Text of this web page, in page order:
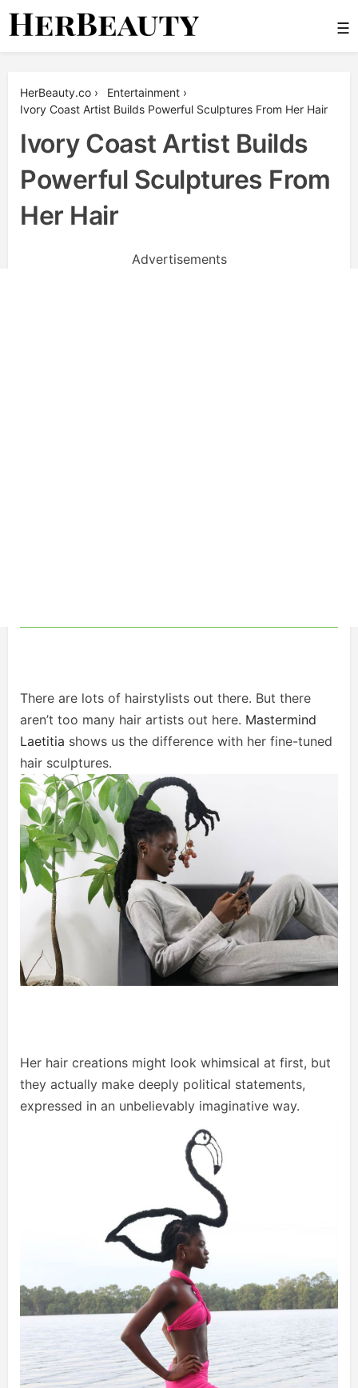
Skip
☰
HerBeauty.co › Entertainment ›
Ivory Coast Artist Builds Powerful Sculptures From Her Hair
Ivory Coast Artist Builds
Powerful Sculptures From
Her Hair
Advertisements
There are lots of hairstylists out there. But there
aren’t too many hair artists out here. Mastermind
Laetitia shows us the difference with her fine-tuned
hair sculptures.
Her hair creations might look whimsical at first, but
they actually make deeply political statements,
expressed in an unbelievably imaginative way.